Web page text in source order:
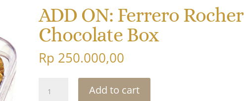
ADD ON: Ferrero Rocher
Chocolate Box
Rp 250.000,00
ON:
Add to cart